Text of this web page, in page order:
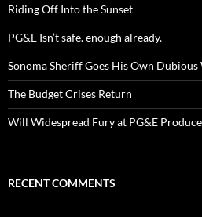
Riding Off Into the Sunset
PG&E Isn’t safe. enough already.
Sonoma Sheriff Goes His Own
The Budget Crises Return
Will Widespread Fury at PG&E
RECENT COMMENTS